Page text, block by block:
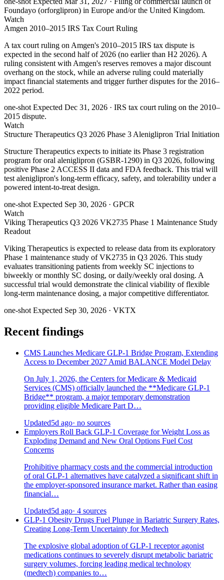
Foundayo (orforglipron) in Europe and/or the United Kingdom.
Watch
Amgen 2010–2015 IRS Tax Court Ruling
A tax court ruling on Amgen's 2010–2015 IRS tax dispute is
expected in the second half of 2026 (no earlier than H2 2026). A
ruling consistent with Amgen's reserves removes a major discount
overhang on the stock, while an adverse ruling could materially
impact financial statements and trigger further disputes for the 2016–
2022 period.
one-shot Expected Dec 31, 2026 · IRS tax court ruling on the 2010–
2015 dispute.
Watch
Structure Therapeutics Q3 2026 Phase 3 Aleniglipron Trial Initiation
Structure Therapeutics expects to initiate its Phase 3 registration
program for oral aleniglipron (GSBR-1290) in Q3 2026, following
positive Phase 2 ACCESS II data and FDA feedback. This trial will
test aleniglipron's long-term efficacy, safety, and tolerability under a
powered intent-to-treat design.
one-shot Expected Sep 30, 2026 · GPCR
Watch
Viking Therapeutics Q3 2026 VK2735 Phase 1 Maintenance Study
Readout
Viking Therapeutics is expected to release data from its exploratory
Phase 1 maintenance study of VK2735 in Q3 2026. This study
evaluates transitioning patients from weekly SC injections to
biweekly or monthly SC dosing, or daily/weekly oral dosing. A
successful trial would demonstrate the clinical viability of flexible
long-term maintenance dosing, a major competitive differentiator.
one-shot Expected Sep 30, 2026 · VKTX
Recent findings
CMS Launches Medicare GLP-1 Bridge Program, Extending
Access to December 2027 Amid BALANCE Model Delay
On July 1, 2026, the Centers for Medicare & Medicaid
Services (CMS) officially launched the **Medicare GLP-1
Bridge** program, a major temporary demonstration
providing eligible Medicare Part D…
Updated5d ago· no sources
Employers Roll Back GLP-1 Coverage for Weight Loss as
Exploding Demand and New Oral Options Fuel Cost
Concerns
Prohibitive pharmacy costs and the commercial introduction
of oral GLP-1 alternatives have catalyzed a significant shift in
the employer-sponsored insurance market. Rather than easing
financial…
Updated5d ago· 4 sources
GLP-1 Obesity Drugs Fuel Plunge in Bariatric Surgery Rates,
Creating Long-Term Uncertainty for Medtech
The explosive global adoption of GLP-1 receptor agonist
medications continues to severely disrupt metabolic bariatric
surgery volumes, forcing leading medical technology
(medtech) companies to…